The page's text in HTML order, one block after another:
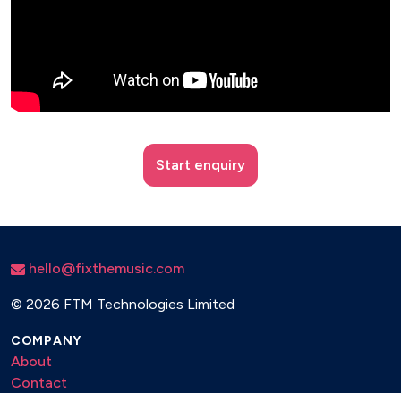
Start enquiry
hello@fixthemusic.com
© 2026 FTM Technologies Limited
COMPANY
About
Contact